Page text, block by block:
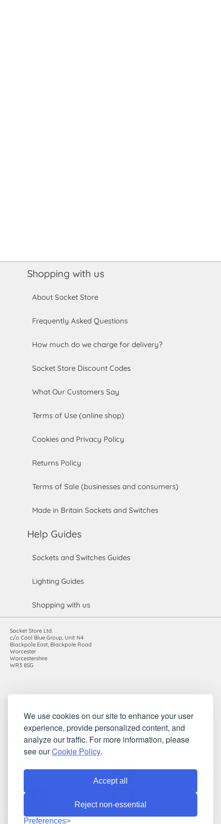
We use cookies on our site to enhance your user
experience, provide personalized content, and
analyze our traffic. For more information, please
see ourCookie Policy.
Accept all
Reject non-essential
Preferences
Shopping with us
About Socket Store
Frequently Asked Questions
How much do we charge for delivery?
Socket Store Discount Codes
What Our Customers Say
Terms of Use (online shop)
Cookies and Privacy Policy
Returns Policy
Terms of Sale (businesses and consumers)
Made in Britain Sockets and Switches
Help Guides
Sockets and Switches Guides
Lighting Guides
Shopping with us
Socket Store Ltd.
c/o Cool Blue Group, Unit N4
Blackpole East, Blackpole Road
Worcester
Worcestershire
WR3 8SG
VAT registration number: 983485666
©2010-2026 Socket Store Ltd.. All rights reserved.